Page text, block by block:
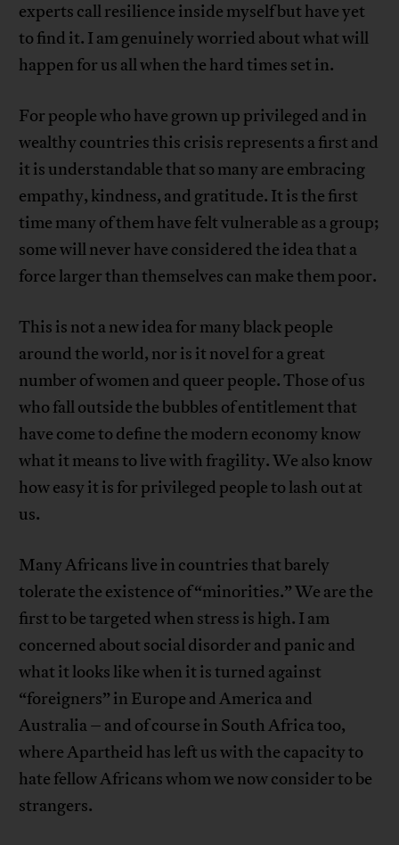
experts call resilience inside myself but have yet
to find it. I am genuinely worried about what will
happen for us all when the hard times set in.
For people who have grown up privileged and in
wealthy countries this crisis represents a first and
it is understandable that so many are embracing
empathy, kindness, and gratitude. It is the first
time many of them have felt vulnerable as a group;
some will never have considered the idea that a
force larger than themselves can make them poor.
This is not a new idea for many black people
around the world, nor is it novel for a great
number of women and queer people. Those of us
who fall outside the bubbles of entitlement that
have come to define the modern economy know
what it means to live with fragility. We also know
how easy it is for privileged people to lash out at
us.
Many Africans live in countries that barely
tolerate the existence of “minorities.” We are the
first to be targeted when stress is high. I am
concerned about social disorder and panic and
what it looks like when it is turned against
“foreigners” in Europe and America and
Australia – and of course in South Africa too,
where Apartheid has left us with the capacity to
hate fellow Africans whom we now consider to be
strangers.